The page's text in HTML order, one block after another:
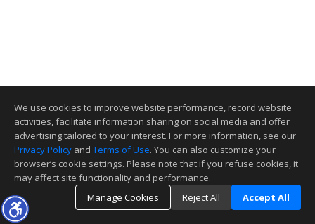
We use cookies to improve website performance, record website
activities, facilitate information sharing on social media and offer
advertising tailored to your interest. For more information, see our
Privacy Policy and Terms of Use. You can also customize your
browser’s cookie settings. Please note that if you refuse cookies, it
may affect site functionality and performance.
Manage Cookies
Reject All Accept All